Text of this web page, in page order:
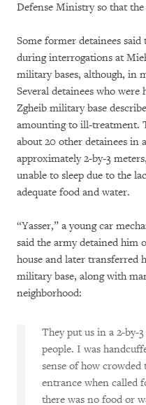
Defense Ministry so that
Some former detainees
during interrogations at
military bases, although, in
Several detainees who
Zgheib military base
amounting to ill-treatment.
about 20 other detainees in
approximately 2-by-3
unable to sleep due to the
adequate food and water.
“Yasser,” a young car
said the army detained him
house and later transferred
military base, along with
neighborhood:
They put us in a 2-by-
people. I was
sense of how crowded
entrance when called
there was no food or